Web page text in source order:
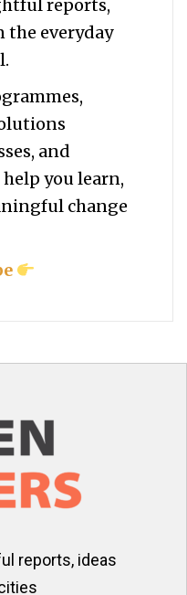
reports,
the everyday
and
youlearn,
change
reports, ideas